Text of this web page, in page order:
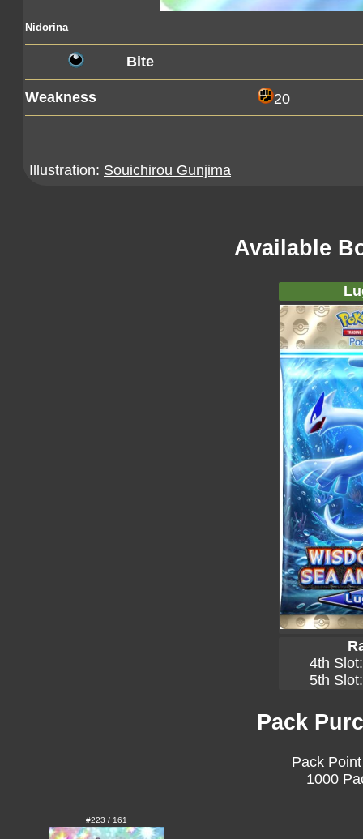
Nidorina
Bite
Weakness 20
Illustration: Souichirou Gunjima
Available
4th
5th
Pack
Pack
1000
#223 / 161